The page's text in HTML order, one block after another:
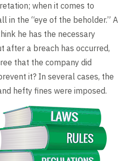
when it comes to
in the “eye of the beholder.” A
he has the necessary
after a breach has occurred,
that the company did
it? In several cases, the
hefty fines were imposed.